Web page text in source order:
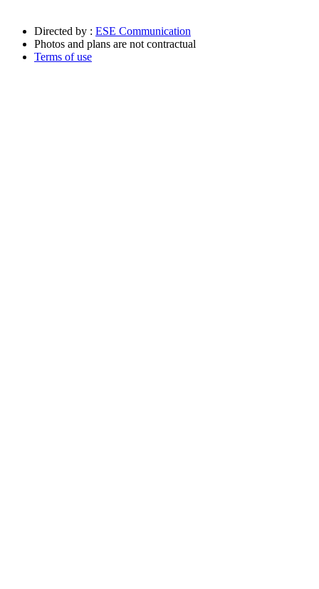
Directed by : ESE Communication
Photos and plans are not contractual
Terms of use